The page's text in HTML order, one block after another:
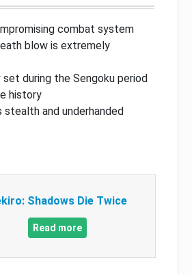
combat system
blow is extremely
during the Sengoku period
history
stealth and underhanded
Shadows Die Twice
Read more